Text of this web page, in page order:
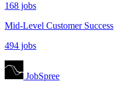
168 jobs
Mid-Level Customer Success
494 jobs
JobSpree